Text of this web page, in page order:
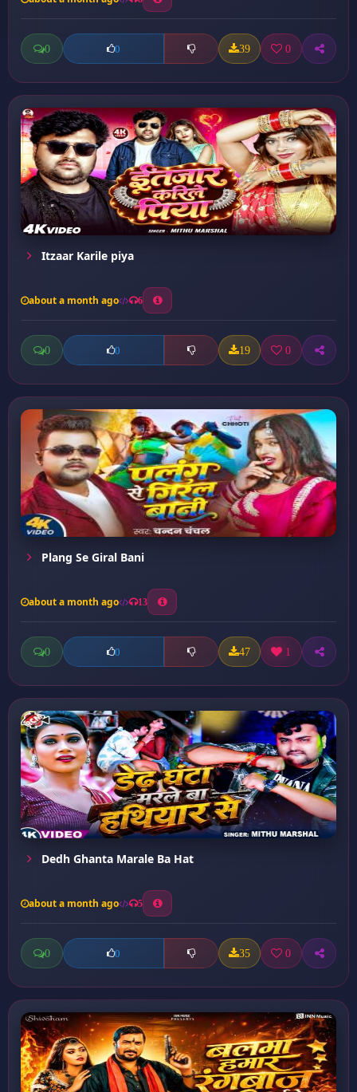
0 0 39 0
Itzaar Karile piya
about a month ago 6
0 0 19 0
Plang Se Giral Bani
about a month ago 13
0 0 47 1
Dedh Ghanta Marale Ba Hat
about a month ago 5
0 0 35 0